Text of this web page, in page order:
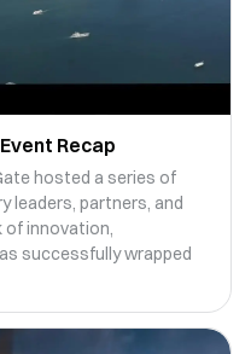
Recap
hosted a series of
leaders, partners, and
of innovation,
successfully wrapped